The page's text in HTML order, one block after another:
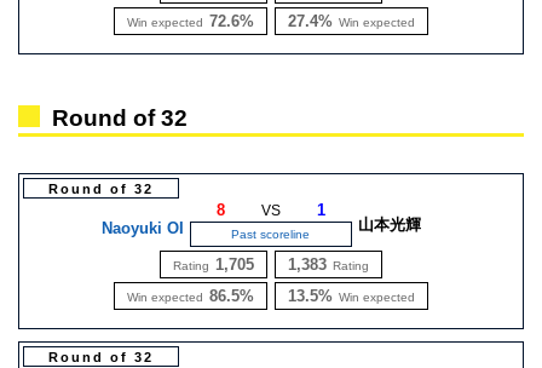
Win expected 72.6% 27.4% Win expected
Round of 32
Round of 32
Naoyuki OI
8 VS 1
Past scoreline
山本光輝
Rating 1,705
Win expected 86.5%
1,383 Rating
13.5% Win expected
Round of 32